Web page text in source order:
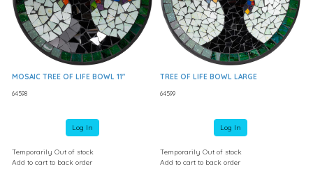
MOSAIC TREE OF LIFE BOWL 11"
64598
Log In
Temporarily Out of stock
Add to cart to back order
TREE OF LIFE BOWL LARGE
64599
Log In
Temporarily Out of stock
Add to cart to back order